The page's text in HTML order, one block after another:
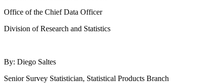
Office of the Chief Data Officer
Division of Research and Statistics
By: Diego Saltes
Senior Survey Statistician, Statistical Products Branch